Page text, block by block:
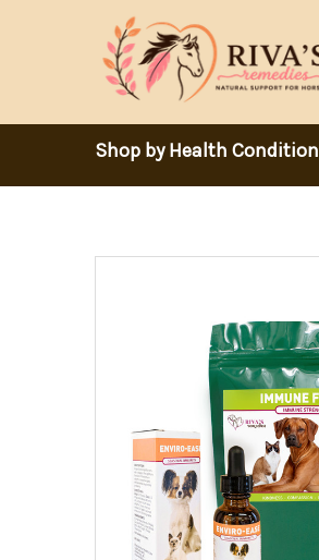
Shop by Health Condition